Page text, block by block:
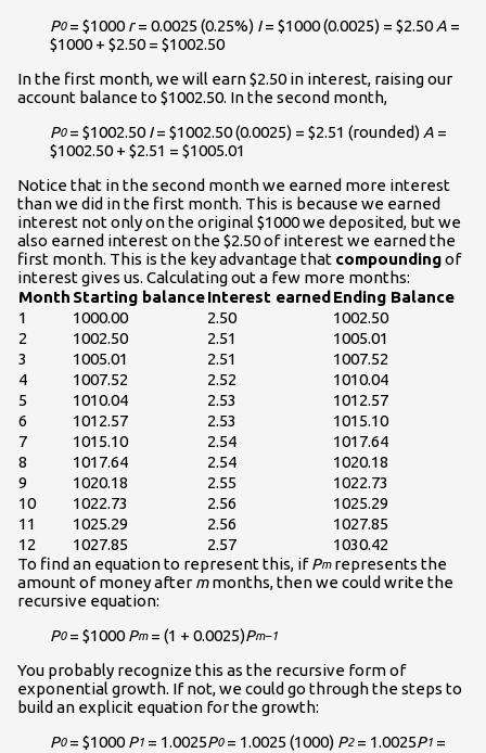
P0= $1000 r= 0.0025 (0.25%) I= $1000 (0.0025) = $2.50 A =
$1000 + $2.50 = $1002.50
In the first month, we will earn $2.50 in interest, raising our
account balance to $1002.50. In the second month,
P0= $1002.50 I= $1002.50 (0.0025) = $2.51 (rounded) A =
$1002.50 + $2.51 = $1005.01
Notice that in the second month we earned more interest
than we did in the first month. This is because we earned
interest not only on the original $1000 we deposited, but we
also earned interest on the $2.50 of interest we earned the
first month. This is the key advantage that compoundingof
interest gives us. Calculating out a few more months:
Month Starting balanceInterest earnedEnding Balance
1
1000.00 2.50
1002.50
2
1002.50 2.51
1005.01
3
1005.01 2.51
1007.52
4
1007.52 2.52
1010.04
5
1010.04 2.53
1012.57
6
1012.57 2.53
1015.10
7
1015.10 2.54
1017.64
8
1017.64 2.54
1020.18
9
1020.18 2.55
1022.73
10
1022.73 2.56
1025.29
11
1025.29 2.56
1027.85
12
1027.85 2.57
1030.42
To find an equation to represent this, ifPm represents the
amount of money after mmonths, then we could write the
recursive equation:
P0= $1000 Pm= (1 + 0.0025)Pm–1
You probably recognize this as the recursive form of
exponential growth. If not, we could go through the steps to
build an explicit equation for the growth:
P0= $1000 P1 = 1.0025P0= 1.0025 (1000) P2= 1.0025P1 =